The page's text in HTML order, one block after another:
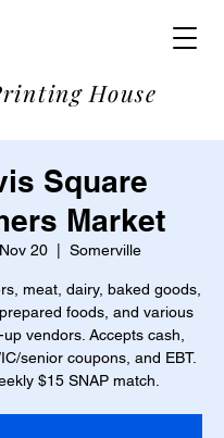
House
Square
Market
20 Somerville
meat, dairy, baked goods,
foods, and various
vendors. Accepts cash,
senior coupons, and EBT.
$15 SNAP match.